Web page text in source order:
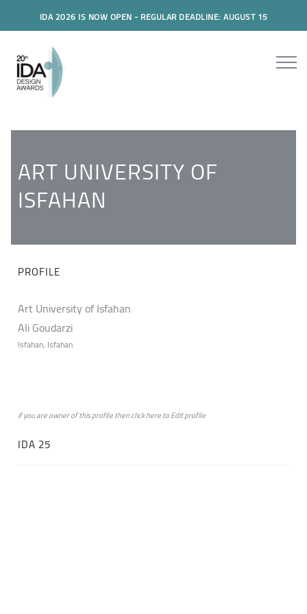
IDA 2026 IS NOW OPEN - REGULAR DEADLINE: AUGUST 15
ART UNIVERSITY OF
ISFAHAN
PROFILE
Art University of Isfahan
Ali Goudarzi
Isfahan, Isfahan
if you are owner of this profile then clickheretoEdit profile
IDA 25